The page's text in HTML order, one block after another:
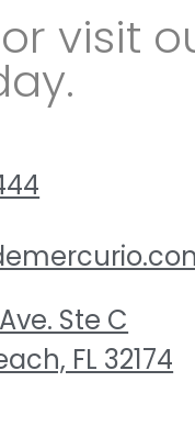
visit
Ste C
FL 32174